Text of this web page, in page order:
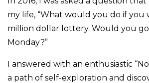
my life, “What would you do if you
million dollar lottery. Would you
Monday?”
I answered with an enthusiastic
a path of self-exploration and